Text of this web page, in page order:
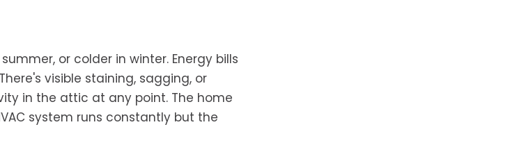
or colder in winter. Energy bills
visible staining, sagging, or
in the attic at any point. The home
system runs constantly but the